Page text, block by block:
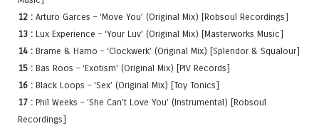
12 : Arturo Garces – ‘Move You’ (Original Mix) [Robsoul Recordings]
13 : Lux Experience – ‘Your Luv’ (Original Mix) [Masterworks Music]
14 : Brame & Hamo – ‘Clockwerk’ (Original Mix) [Splendor & Squalour]
15 : Bas Roos – ‘Exotism’ (Original Mix) [PIV Records]
16 : Black Loops – ‘Sex’ (Original Mix) [Toy Tonics]
17 : Phil Weeks – ‘She Can’t Love You’ (Instrumental) [Robsoul
Recordings]